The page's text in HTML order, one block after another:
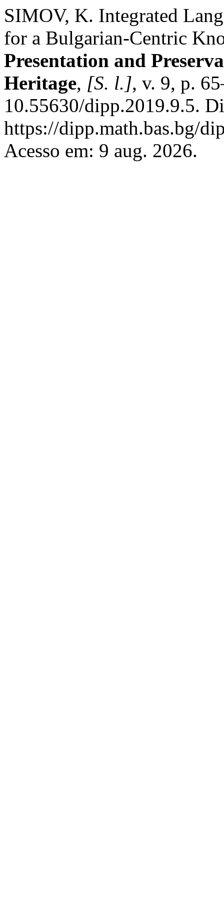
SIMOV, K. Integrated
for a Bulgarian-Centric
Presentation and
Heritage, [S. l.], v. 9, p.
10.55630/dipp.2019.9.5.
https://dipp.math.bas.bg/
Acesso em: 9 aug. 2026.